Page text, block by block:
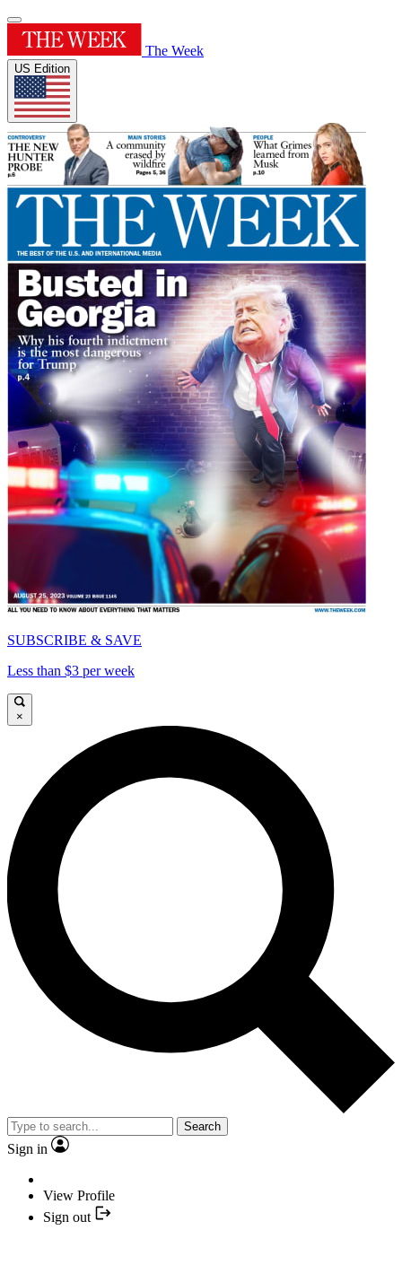
The Week
US Edition
SUBSCRIBE & SAVE
Less than $3 per week
×
Search
Sign in
View Profile
Sign out